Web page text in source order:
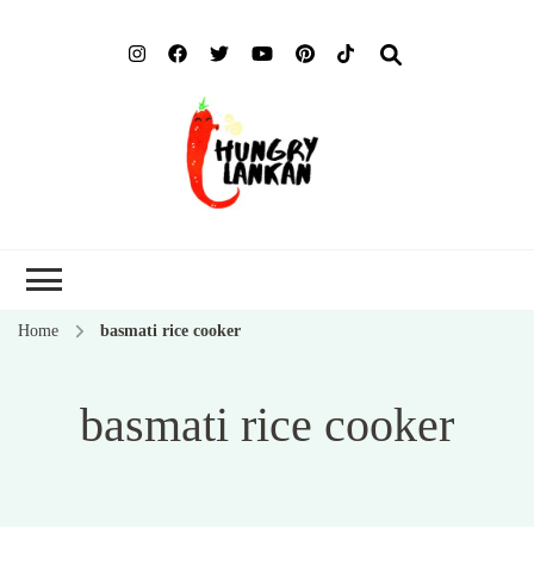
Home basmati rice cooker
basmati rice cooker